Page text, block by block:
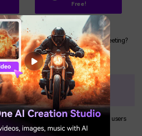
Free!
Secure Download
permission to record a Zoom meeting?
party app to record it?
a Zoom Meeting With
meeting directly, the host must give users